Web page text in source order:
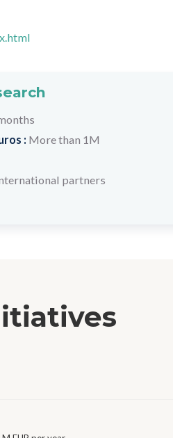
: More than 1M
partners